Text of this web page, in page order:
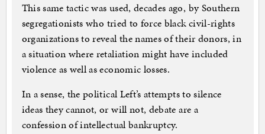
This same tactic was used, decades ago, by Southern
segregationists who tried to force black civil-rights
organizations to reveal the names of their donors, in
a situation where retaliation might have included
violence as well as economic losses.
In a sense, the political Left’s attempts to silence
ideas they cannot, or will not, debate are a
confession of intellectual bankruptcy.